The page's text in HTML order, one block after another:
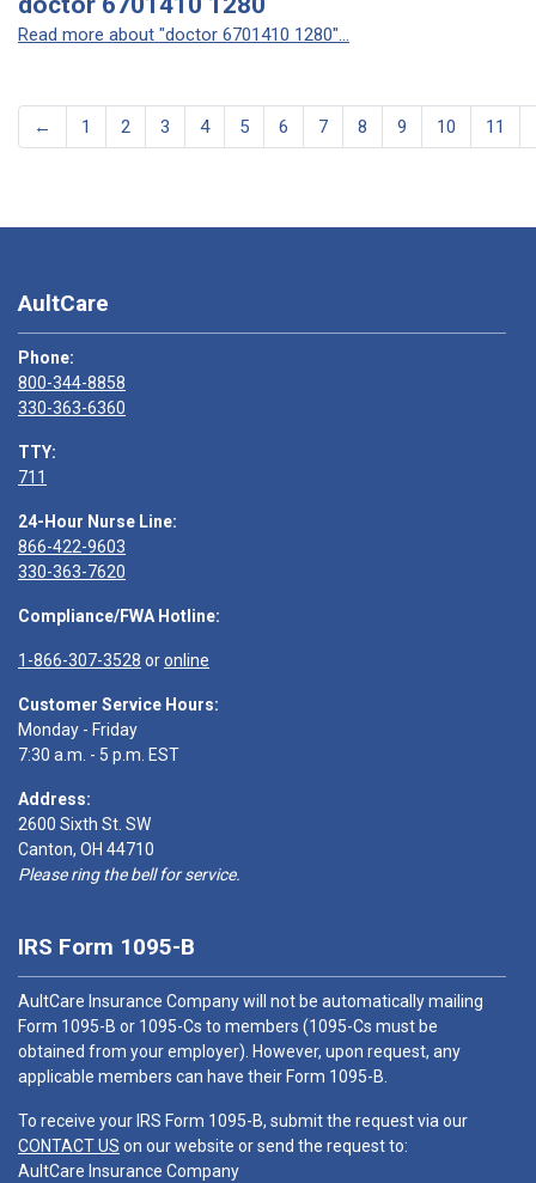
Read more about "doctor 6701410 1280"...
← 1 2 3 4 5 6 7 8 9 10 11
AultCare
Phone:
800-344-8858
330-363-6360
TTY:
711
24-Hour Nurse Line:
866-422-9603
330-363-7620
Compliance/FWA Hotline:
1-866-307-3528 oronline
Customer Service Hours:
Monday - Friday
7:30 a.m. - 5 p.m. EST
Address:
2600 Sixth St. SW
Canton, OH 44710
Please ring the bell for service.
IRS Form 1095-B
AultCare Insurance Company will not be automatically mailing
Form 1095-B or 1095-Cs to members (1095-Cs must be
obtained from your employer). However, upon request, any
applicable members can have their Form 1095-B.
To receive your IRS Form 1095-B, submit the request via our
CONTACT US on our website or send the request to:
AultCare Insurance Company